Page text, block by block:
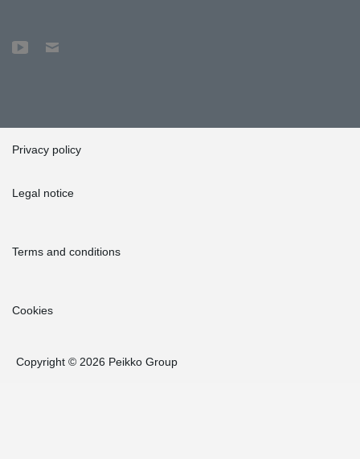
Privacy policy
Legal notice
Terms and conditions
Cookies
Copyright © 2026 Peikko Group